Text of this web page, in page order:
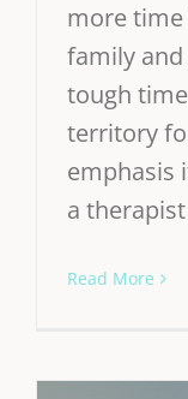
more
family and
tough
territory
emphasis
a
Read More